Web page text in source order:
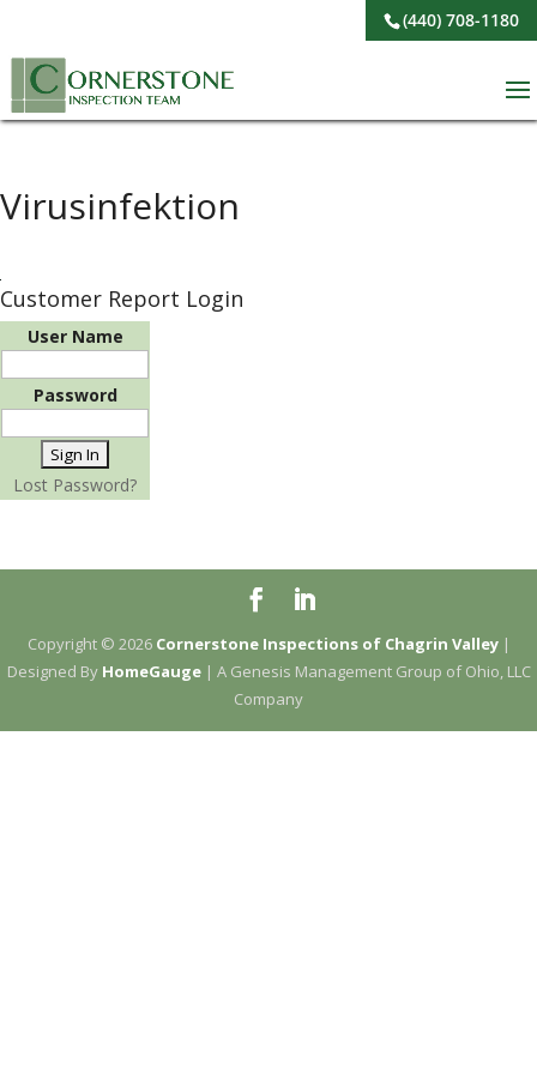
(440) 708-1180
Virusinfektion
Customer Report Login
User Name
Password
Lost Password?
Copyright © 2026 Cornerstone Inspections of Chagrin Valley|
Designed By HomeGauge| A Genesis Management Group of Ohio, LLC
Company